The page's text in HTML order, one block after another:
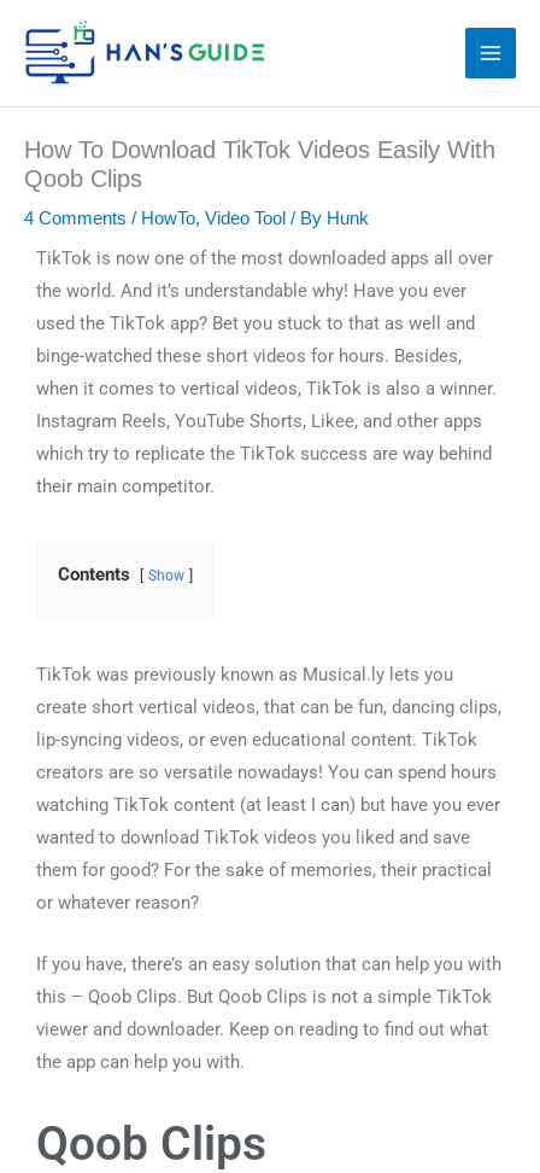
content
How To Download TikTok Videos Easily With
Qoob Clips
4 Comments / HowTo, Video Tool / By Hunk
TikTok is now one of the most downloaded apps all over
the world. And it’s understandable why! Have you ever
used the TikTok app? Bet you stuck to that as well and
binge-watched these short videos for hours. Besides,
when it comes to vertical videos, TikTok is also a winner.
Instagram Reels, YouTube Shorts, Likee, and other apps
which try to replicate the TikTok success are way behind
their main competitor.
Contents Show
TikTok was previously known as Musical.ly lets you
create short vertical videos, that can be fun, dancing clips,
lip-syncing videos, or even educational content. TikTok
creators are so versatile nowadays! You can spend hours
watching TikTok content (at least I can) but have you ever
wanted to download TikTok videos you liked and save
them for good? For the sake of memories, their practical
or whatever reason?
If you have, there’s an easy solution that can help you with
this – Qoob Clips. But Qoob Clips is not a simple TikTok
viewer and downloader. Keep on reading to find out what
the app can help you with.
Qoob Clips